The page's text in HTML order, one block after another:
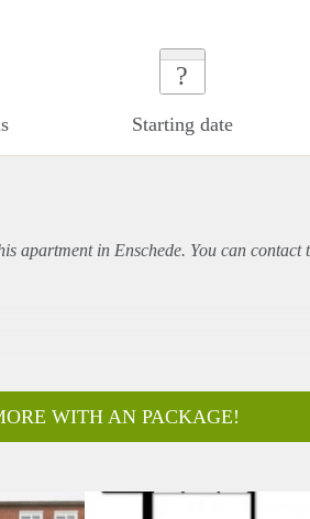
?
Starting date
apartmentin Enschede. You can contact
WITH AN PACKAGE!